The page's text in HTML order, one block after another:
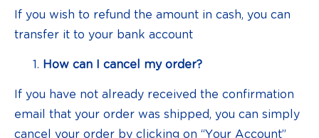
If you wish to refund the amount in cash, you can
transfer it to your bank account
How can I cancel my order?
If you have not already received the confirmation
email that your order was shipped, you can simply
cancel your order by clicking on “Your Account”